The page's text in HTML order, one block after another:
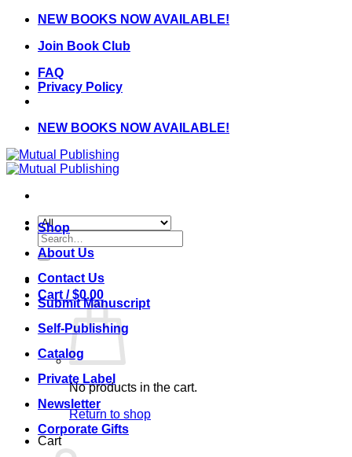
Skip
content
NEW BOOKS NOW AVAILABLE!
Join Book Club
FAQ
Privacy Policy
NEW BOOKS NOW AVAILABLE!
Search
for:
Cart /$0.00
No products in the cart.
Return to shop
Cart
Shop
About Us
Contact Us
Submit Manuscript
Self-Publishing
Catalog
Private Label
Newsletter
Corporate Gifts